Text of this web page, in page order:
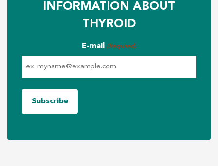
INFORMATION ABOUT
THYROID
E-mail (Required)